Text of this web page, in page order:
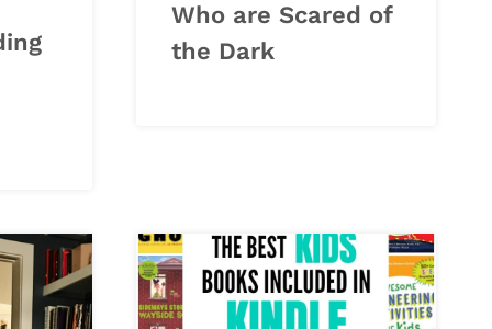
Who are Scared of
the Dark